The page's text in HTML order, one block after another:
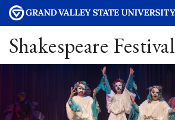
Shakespeare Festival